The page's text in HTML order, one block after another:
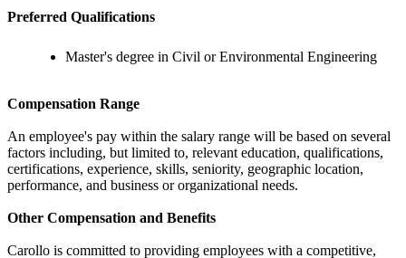
Preferred Qualifications
Master's degree in Civil or Environmental Engineering
Compensation Range
An employee's pay within the salary range will be based on several
factors including, but limited to, relevant education, qualifications,
certifications, experience, skills, seniority, geographic location,
performance, and business or organizational needs.
Other Compensation and Benefits
Carollo is committed to providing employees with a competitive,